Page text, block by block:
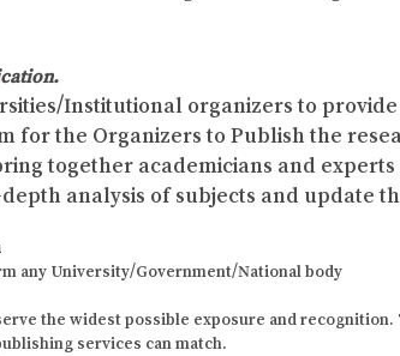
Institutional organizers to
for the Organizers to Publish the
together academicians and
analysis of subjects and update
any University/Government/National body
the widest possible exposure and
services can match.